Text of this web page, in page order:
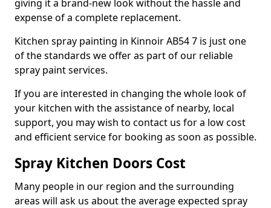
giving it a brand-new look without the hassle and
expense of a complete replacement.
Kitchen spray painting in Kinnoir AB54 7 is just one
of the standards we offer as part of our reliable
spray paint services.
If you are interested in changing the whole look of
your kitchen with the assistance of nearby, local
support, you may wish to contact us for a low cost
and efficient service for booking as soon as possible.
Spray Kitchen Doors Cost
Many people in our region and the surrounding
areas will ask us about the average expected spray